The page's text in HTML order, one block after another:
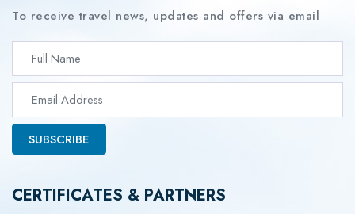
To receive travel news, updates and offers via email
SUBSCRIBE
CERTIFICATES & PARTNERS